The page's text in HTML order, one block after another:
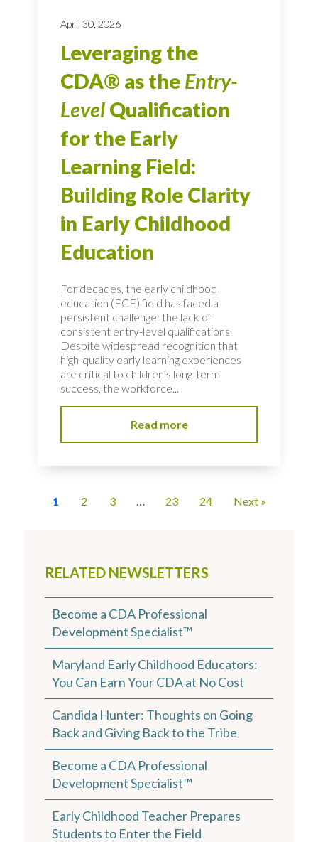
RELATED NEWSLETTERS
Become a CDA Professional
Development Specialist™
Maryland Early Childhood Educators:
You Can Earn Your CDA at No Cost
Candida Hunter: Thoughts on Going
Back and Giving Back to the Tribe
Become a CDA Professional
Development Specialist™
Early Childhood Teacher Prepares
Students to Enter the Field
April 30, 2026
Leveraging the
CDA® as the Entry-
Level Qualification
for the Early
Learning Field:
Building Role Clarity
in Early Childhood
Education
For decades, the early childhood
education (ECE) field has faced a
persistent challenge: the lack of
consistent entry-level qualifications.
Despite widespread recognition that
high-quality early learning experiences
are critical to children’s long-term
success, the workforce...
Read more
1 2 3 23 24 Next »